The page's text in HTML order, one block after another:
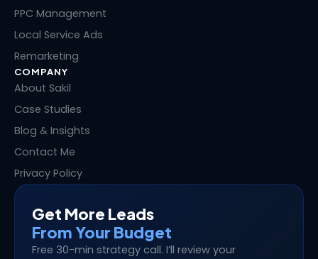
PPC Management
Local Service Ads
Remarketing
COMPANY
About Sakil
Case Studies
Blog & Insights
Contact Me
Privacy Policy
Get More Leads
From Your Budget
Free 30-min strategy call. I’ll review your